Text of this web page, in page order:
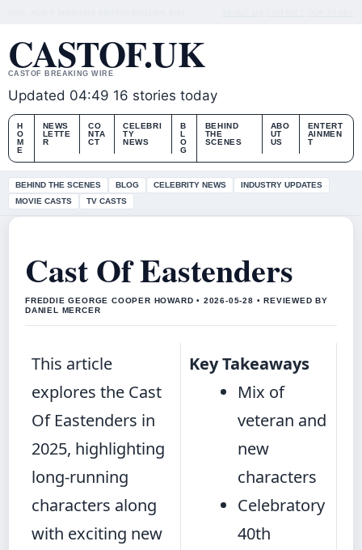
CASTOF.UK
CASTOF BREAKING WIRE
Updated 04:49 16 stories today
H
O
M
E
NEWS
LETTE
R
CO
NTA
CT
CELEBRI
TY
NEWS
B
L
O
G
BEHIND
THE
SCENES
ABO
UT
US
ENTERT
AINMEN
T
BEHIND THE SCENES BLOG CELEBRITY NEWS
INDUSTRY UPDATES
MOVIE CASTS
TV CASTS
Cast Of Eastenders
FREDDIE GEORGE COOPER HOWARD • 2026-05-28 • REVIEWED BY
DANIEL MERCER
This article
explores the Cast
Of Eastenders in
2025, highlighting
long-running
characters along
with exciting new
Key Takeaways
Mix of
veteran and
new
characters
Celebratory
40th